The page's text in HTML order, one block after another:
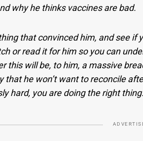
why he thinks vaccines are bad.
that convinced him, and see
or read it for him so you can
this will be, to him, a massive
that he won’t want to reconcile
hard, you are doing the right thing.